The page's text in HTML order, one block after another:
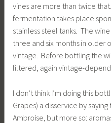
vines are more than twice
fermentation takes place
stainless steel tanks. The
three and six months in older
vintage. Before bottling the
filtered, again vintage-
I don’t think I’m doing this
Grapes) a disservice by
Ambroise, but more so: